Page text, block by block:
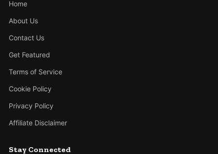
Home
About Us
Contact Us
Get Featured
Terms of Service
Cookie Policy
Privacy Policy
Affiliate Disclaimer
Stay Connected